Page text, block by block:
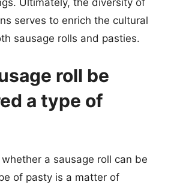
Ultimately, the diversity of
serves to enrich the cultural
sausage rolls and pasties.
roll be
a type of
a sausage roll can be
of pasty is a matter of